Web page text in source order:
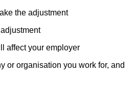
the adjustment
affect your employer
or organisation you work for, and